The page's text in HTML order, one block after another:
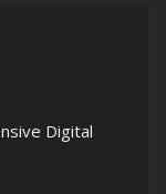
Digital